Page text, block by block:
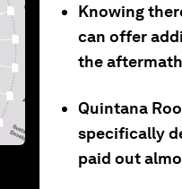
Knowing
can offer
the
Quintana
specifically
paid out